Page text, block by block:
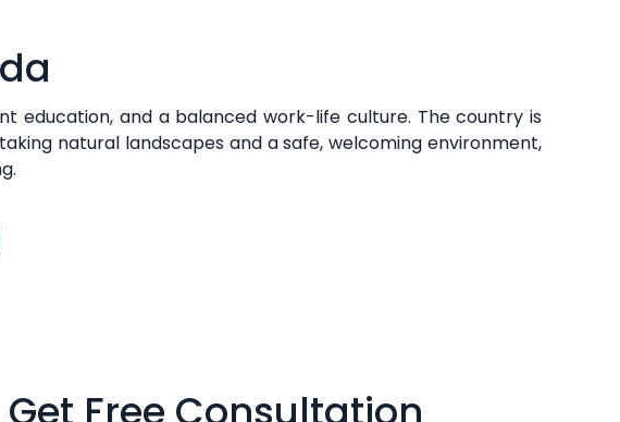
education, and a balanced work-life culture. The country is
natural landscapes and a safe, welcoming environment,